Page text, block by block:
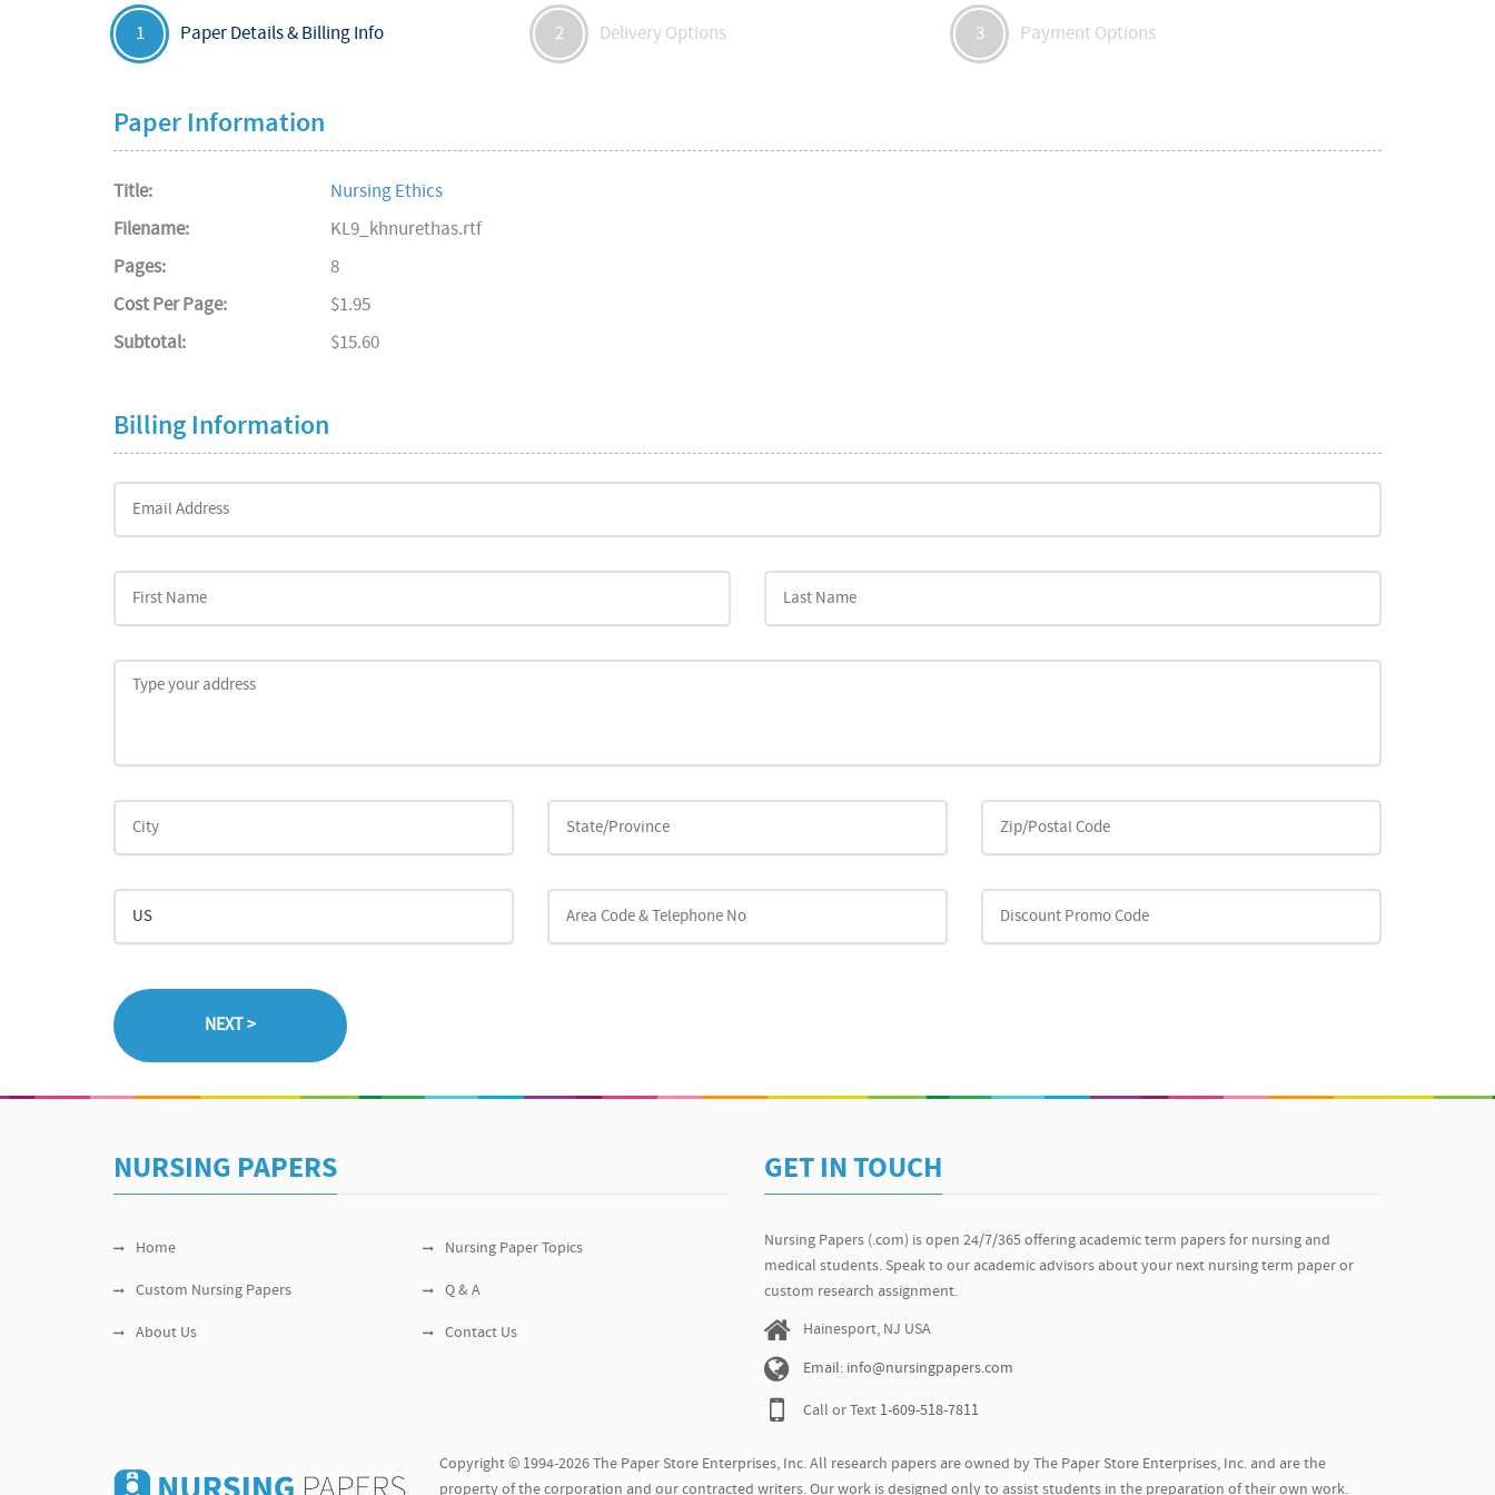
1 Paper Details & Billing Info 2 Delivery Options 3 Payment Options
Paper Information
Title:
Nursing Ethics
Filename:
KL9_khnurethas.rtf
Pages:
8
Cost Per Page:
$1.95
Subtotal:
$15.60
Billing Information
NURSING PAPERS
Home Nursing Paper Topics
Custom Nursing Papers Q & A
About Us Contact Us
GET IN TOUCH
Nursing Papers (.com) is open 24/7/365 offering academic term papers for nursing and
medical students. Speak to our academic advisors about your next nursing term paper or
custom research assignment.
Hainesport, NJ USA
Email: info@nursingpapers.com
Call or Text 1-609-518-7811
Copyright © 1994-2026 The Paper Store Enterprises, Inc. All research papers are owned by The Paper Store Enterprises, Inc. and are the
property of the corporation and our contracted writers. Our work is designed only to assist students in the preparation of their own work.